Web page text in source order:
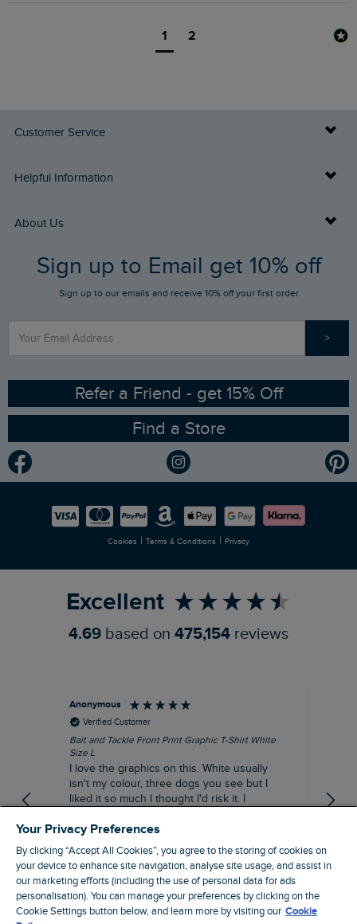
1 2
Customer Service
Delivery Info
Returns
FAQs
Stay up to date via SMS
Contact Us
Helpful Information
Buy Gift Cards
Gift Card Balance Checker
Find a Store
Sizing Guide
Ethical Policy
Gender Pay Gap Report
Modern Slavery Statement
Careers
About Us
Who We Are
RSPB Partnership
Planet Weird Fish
Newlife Partnership
Sign up to Email get 10% off
Sign up to our emails and receive 10% off your first order
>
Refer a Friend - get 15% Off
Find a Store
Cookies | Terms & Conditions | Privacy
Excellent
4.69 based on 475,154 reviews
Anonymous
Verified Customer
Bait and Tackle Front Print Graphic T-Shirt White
Size L
I love the graphics on this. White usually
isn't my colour, three dogs you see but I
liked it so much I thought I'd risk it. I
the pub. I digress, it's a great T-shirt and
excellent quality.
I recommend this product
London, GB, 1 hour ago
Your Privacy Preferences
By clicking “Accept All Cookies”, you agree to the storing of cookies on
your device to enhance site navigation, analyse site usage, and assist in
our marketing efforts (including the use of personal data for ads
personalisation). You can manage your preferences by clicking on the
Cookie Settings button below, and learn more by visiting our Cookie